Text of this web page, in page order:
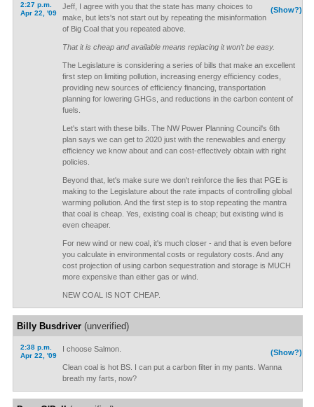
2:27 p.m.
Apr 22, '09
(Show?)
Jeff, I agree with you that the state has many choices to
make, but lets's not start out by repeating the misinformation
of Big Coal that you repeated above.
That it is cheap and available means replacing it won't be easy.
The Legislature is considering a series of bills that make an excellent
first step on limiting pollution, increasing energy efficiency codes,
providing new sources of efficiency financing, transportation
planning for lowering GHGs, and reductions in the carbon content of
fuels.
Let's start with these bills. The NW Power Planning Council's 6th
plan says we can get to 2020 just with the renewables and energy
efficiency we know about and can cost-effectively obtain with right
policies.
Beyond that, let's make sure we don't reinforce the lies that PGE is
making to the Legislature about the rate impacts of controlling global
warming pollution. And the first step is to stop repeating the mantra
that coal is cheap. Yes, existing coal is cheap; but existing wind is
even cheaper.
For new wind or new coal, it's much closer - and that is even before
you calculate in environmental costs or regulatory costs. And any
cost projection of using carbon sequestration and storage is MUCH
more expensive than either gas or wind.
NEW COAL IS NOT CHEAP.
Billy Busdriver(unverified)
2:38 p.m.
Apr 22, '09
(Show?)
I choose Salmon.
Clean coal is hot BS. I can put a carbon filter in my pants. Wanna
breath my farts, now?